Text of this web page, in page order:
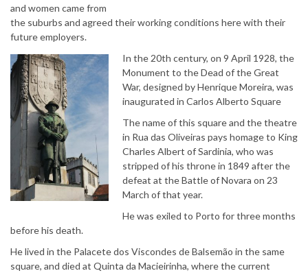
and women came from
the suburbs and agreed their working conditions here with their
future employers.
In the 20th century, on 9 April 1928, the
Monument to the Dead of the Great
War, designed by Henrique Moreira, was
inaugurated in Carlos Alberto Square
The name of this square and the theatre
in Rua das Oliveiras pays homage to King
Charles Albert of Sardinia, who was
stripped of his throne in 1849 after the
defeat at the Battle of Novara on 23
March of that year.
He was exiled to Porto for three months
before his death.
He lived in the Palacete dos Viscondes de Balsemão in the same
square, and died at Quinta da Macieirinha, where the current